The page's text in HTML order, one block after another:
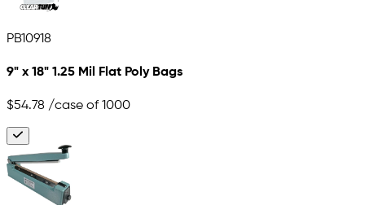
PB10918
9" x 18" 1.25 Mil Flat Poly Bags
$54.78 /case of 1000